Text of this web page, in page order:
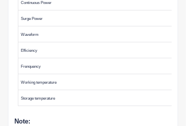
Continuous Power
Surge Power
Waveform
Efficiency
Frenquency
Working temperature
Storage temperature
Note: